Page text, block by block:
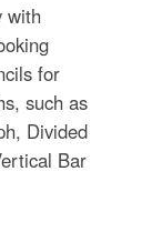
with
for
such as
Divided
Bar